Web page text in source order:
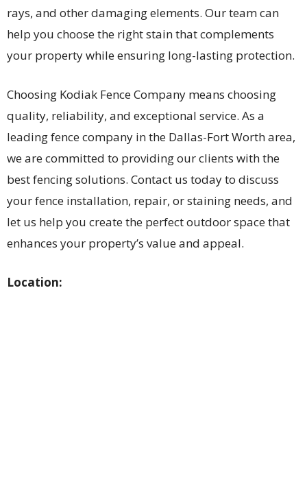
rays, and other damaging elements. Our team can
help you choose the right stain that complements
your property while ensuring long-lasting protection.
Choosing Kodiak Fence Company means choosing
quality, reliability, and exceptional service. As a
leading fence company in the Dallas-Fort Worth area,
we are committed to providing our clients with the
best fencing solutions. Contact us today to discuss
your fence installation, repair, or staining needs, and
let us help you create the perfect outdoor space that
enhances your property’s value and appeal.
Location: